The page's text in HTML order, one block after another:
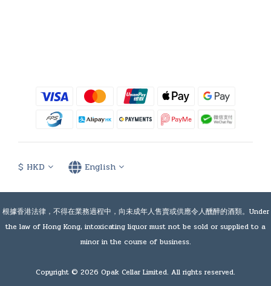
$ HKD English
根據香港法律，不得在業務過程中，向未成年人售賣或供應令人醺醉的酒類。Under
the law of Hong Kong, intoxicating liquor must not be sold or supplied to a
minor in the course of business.
Copyright © 2026 Opak Cellar Limited. All rights reserved.